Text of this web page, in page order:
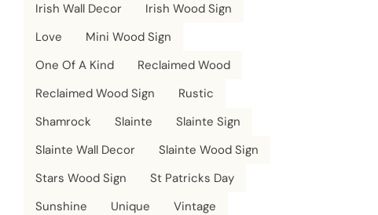
Irish Wall Decor
Irish Wood Sign
Love
Mini Wood Sign
One Of A Kind
Reclaimed Wood
Reclaimed Wood Sign
Rustic
Shamrock
Slainte
Slainte Sign
Slainte Wall Decor
Slainte Wood Sign
Stars Wood Sign
St Patricks Day
Sunshine
Unique
Vintage